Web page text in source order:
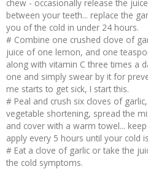
chew - occasionally release the
between your teeth... replace the
you of the cold in under 24 hours.
# Combine one crushed clove of
juice of one lemon, and one
along with vitamin C three times a
one and simply swear by it for
me starts to get sick, I start this.
# Peal and crush six cloves of
vegetable shortening, spread the
and cover with a warm towel...
apply every 5 hours until your cold
# Eat a clove of garlic or take the
the cold symptoms.